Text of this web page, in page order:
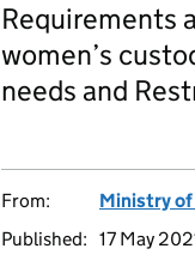
Requirements
women’s
needs and
From: Ministry
Published: 17 May